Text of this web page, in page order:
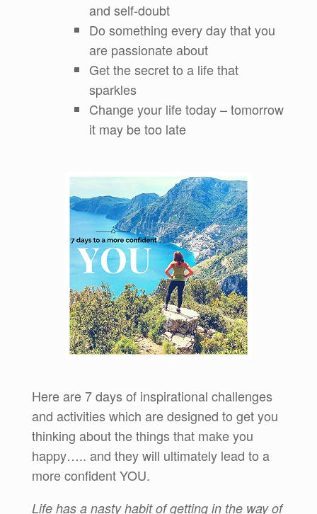
and self-doubt
Do something every day that you
are passionate about
Get the secret to a life that
sparkles
Change your life today – tomorrow
it may be too late
Here are 7 days of inspirational challenges
and activities which are designed to get you
thinking about the things that make you
happy….. and they will ultimately lead to a
more confident YOU.
Life has a nasty habit of getting in the way of